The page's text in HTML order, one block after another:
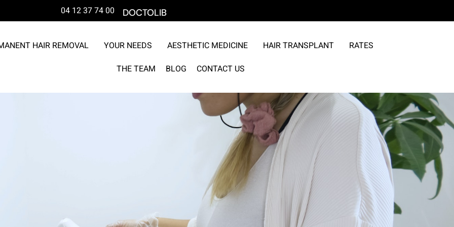
04 12 37 74 00 DOCTOLIB
HAIR REMOVAL YOUR NEEDS AESTHETIC MEDICINE HAIR TRANSPLANT
RATES
THE TEAM
BLOG CONTACT US